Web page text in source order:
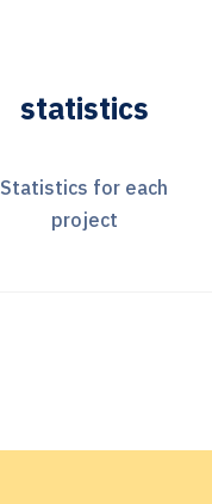
Export files
Export files with all
project costs.